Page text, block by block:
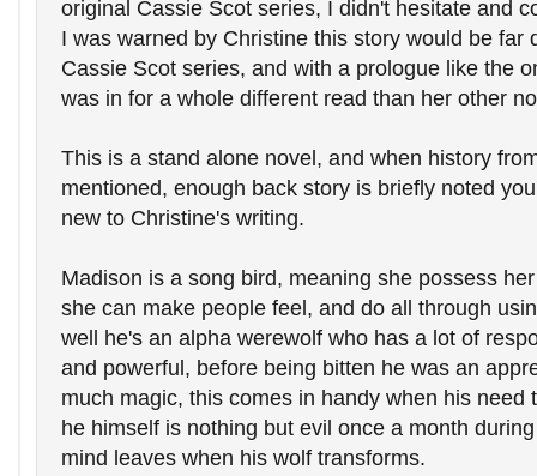
original Cassie Scot series, I didn't hesitate and
I was warned by Christine this story would be far
Cassie Scot series, and with a prologue like the
was in for a whole different read than her other
This is a stand alone novel, and when history
mentioned, enough back story is briefly noted
new to Christine's writing.
Madison is a song bird, meaning she possess
she can make people feel, and do all through
well he's an alpha werewolf who has a lot of
and powerful, before being bitten he was an
much magic, this comes in handy when his need
he himself is nothing but evil once a month
mind leaves when his wolf transforms.